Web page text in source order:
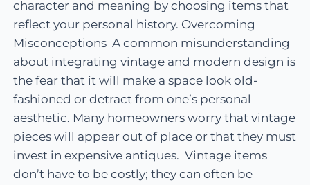
character and meaning by choosing items that
reflect your personal history. Overcoming
Misconceptions A common misunderstanding
about integrating vintage and modern design is
the fear that it will make a space look old-
fashioned or detract from one’s personal
aesthetic. Many homeowners worry that vintage
pieces will appear out of place or that they must
invest in expensive antiques. Vintage items
don’t have to be costly; they can often be